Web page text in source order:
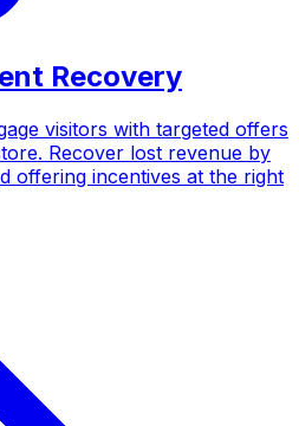
Recovery
visitors with targeted offers
Recover lost revenue by
offering incentives at the right